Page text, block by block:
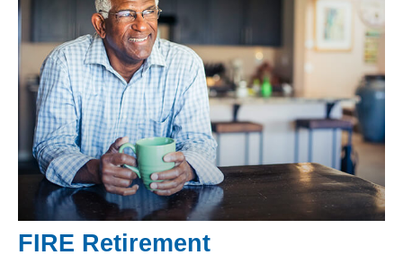
FIRE Retirement